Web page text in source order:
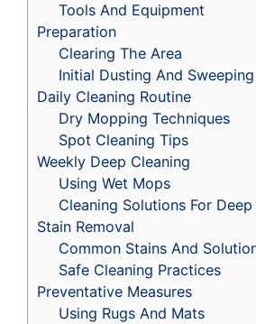
Tools And Equipment
Preparation
Clearing The Area
Initial Dusting And Sweeping
Daily Cleaning Routine
Dry Mopping Techniques
Spot Cleaning Tips
Weekly Deep Cleaning
Using Wet Mops
Cleaning Solutions For Deep
Stain Removal
Common Stains And
Safe Cleaning Practices
Preventative Measures
Using Rugs And Mats